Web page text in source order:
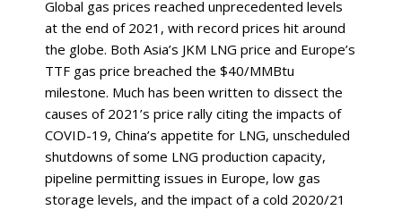
Global gas prices reached unprecedented levels
at the end of 2021, with record prices hit around
the globe. Both Asia’s JKM LNG price and Europe’s
TTF gas price breached the $40/MMBtu
milestone. Much has been written to dissect the
causes of 2021’s price rally citing the impacts of
COVID-19, China’s appetite for LNG, unscheduled
shutdowns of some LNG production capacity,
pipeline permitting issues in Europe, low gas
storage levels, and the impact of a cold 2020/21